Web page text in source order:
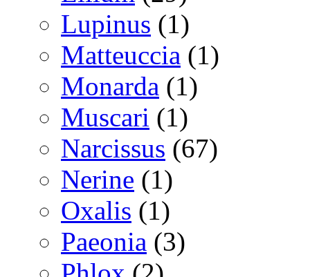
Lupinus (1)
Matteuccia (1)
Monarda (1)
Muscari (1)
Narcissus (67)
Nerine (1)
Oxalis (1)
Paeonia (3)